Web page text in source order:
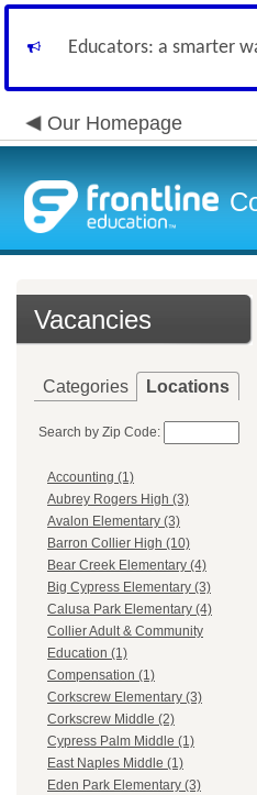
Educators: a smarter
Our Homepage
Vacancies
Categories Locations
Search by Zip Code:
Accounting (1)
Aubrey Rogers High (3)
Avalon Elementary (3)
Barron Collier High (10)
Bear Creek Elementary (4)
Big Cypress Elementary (3)
Calusa Park Elementary (4)
Collier Adult & Community
Education (1)
Compensation (1)
Corkscrew Elementary (3)
Corkscrew Middle (2)
Cypress Palm Middle (1)
East Naples Middle (1)
Eden Park Elementary (3)